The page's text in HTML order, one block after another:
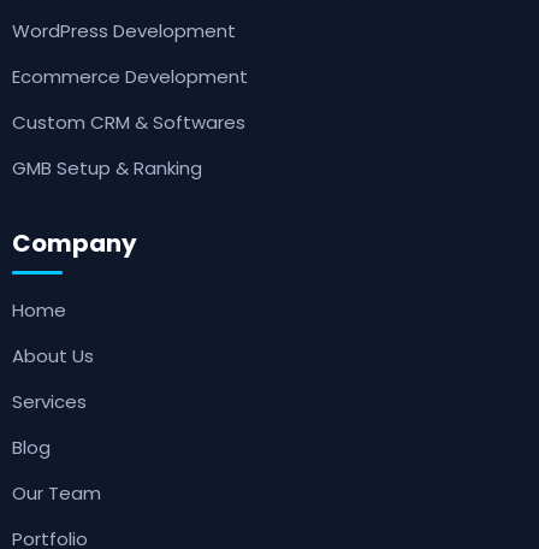
WordPress Development
Ecommerce Development
Custom CRM & Softwares
GMB Setup & Ranking
Company
Home
About Us
Services
Blog
Our Team
Portfolio